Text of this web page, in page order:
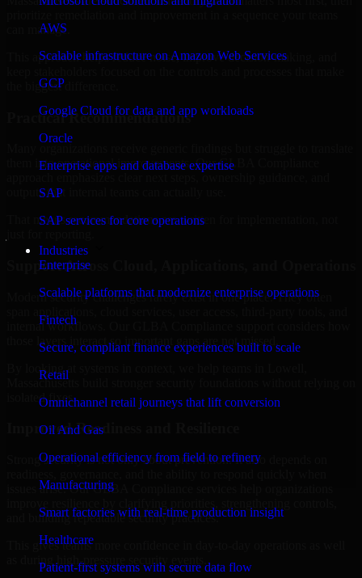
AWS
Scalable infrastructure on Amazon Web Services
GCP
Google Cloud for data and app workloads
Oracle
Enterprise apps and database expertise
SAP
SAP services for core operations
Industries
Enterprise
Scalable platforms that modernize enterprise operations
Fintech
Secure, compliant finance experiences built to scale
Retail
Omnichannel retail journeys that lift conversion
Oil And Gas
Operational efficiency from field to refinery
Manufacturing
Smart factories with real-time production insight
Healthcare
Patient-first systems with secure data flow
can manage.
This approach helps reduce noise, improve decision-making, and
the biggest difference.
Practical Recommendations
them into operational improvements. Our GLBA Compliance
outputs that internal teams can actually use.
That means recommendations are written for implementation, not
Support Across Cloud, Applications, and Operations
Modern security challenges rarely exist in one place. They often
internal workflows. Our GLBA Compliance support considers how
those layers interact so important gaps are not missed.
By looking at systems in context, we help teams in Lowell,
Massachusetts build stronger security foundations without relying on
isolated fixes.
Improved Readiness and Resilience
Strong security is not only about prevention. It also depends on
issues arise. Our GLBA Compliance services help organizations
and building repeatable security practices.
This gives teams more confidence in day-to-day operations as well
as during high-pressure security events.